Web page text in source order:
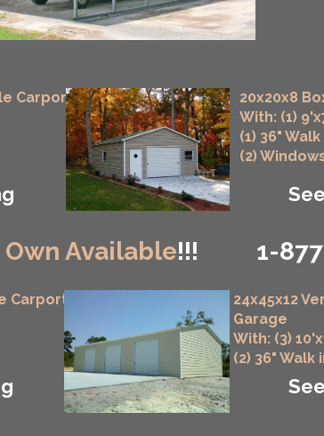
Available!!! 1-
Carport
Carport
20x20x8
With: (1)
(1) 36"
(2)
24x45x12
Garage
With: (3)
(2) 36" Walk